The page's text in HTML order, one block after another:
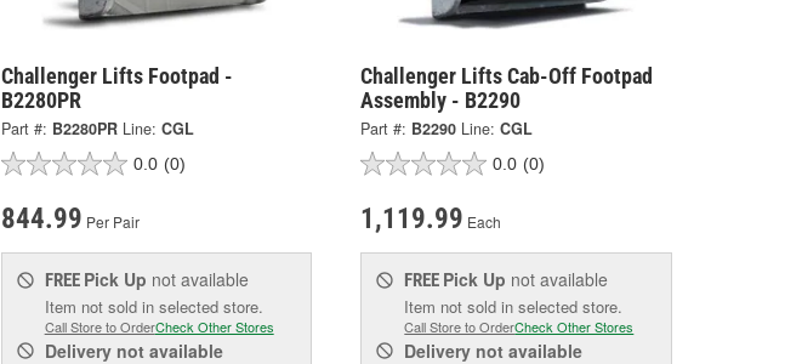
Challenger Lifts Footpad -
B2280PR
Part #: B2280PR Line: CGL
0.0 (0)
844.99 Per Pair
FREE Pick Up not available
Item not sold in selected store.
Call Store to OrderCheck Other Stores
Deliverynot available
Challenger Lifts Cab-Off Footpad
Assembly - B2290
Part #: B2290 Line: CGL
0.0 (0)
1,119.99 Each
FREE Pick Up not available
Item not sold in selected store.
Call Store to OrderCheck Other Stores
Delivery not available